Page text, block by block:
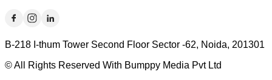
B-218 I-thum Tower Second Floor Sector -62, Noida, 201301
© All Rights Reserved With Bumppy Media Pvt Ltd